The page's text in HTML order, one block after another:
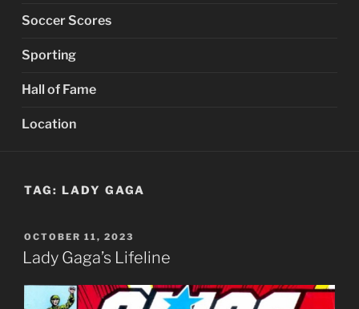
Soccer Scores
Sporting
Hall of Fame
Location
TAG: LADY GAGA
POSTED
ON
OCTOBER 11, 2023
Lady Gaga’s Lifeline